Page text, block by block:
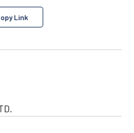
Link